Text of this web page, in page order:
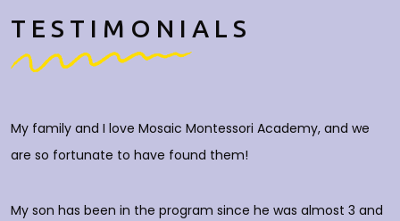
TESTIMONIALS
My family and I love Mosaic Montessori Academy, and we
are so fortunate to have found them!
My son has been in the program since he was almost 3 and